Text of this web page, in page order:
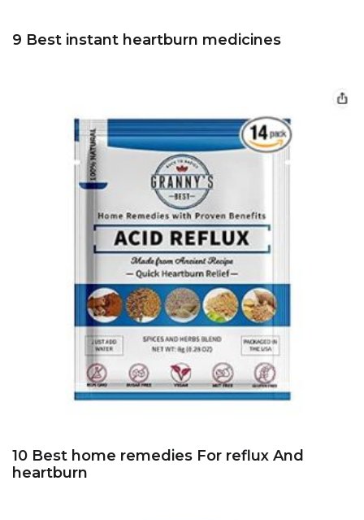
9 Best instant heartburn medicines
10 Best home remedies For reflux And
heartburn